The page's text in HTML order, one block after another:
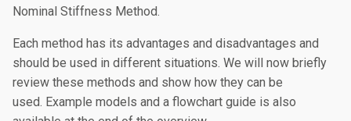
Nominal Stiffness Method.
Each method has its advantages and disadvantages and
should be used in different situations. We will now briefly
review these methods and show how they can be
used. Example models and a flowchart guide is also